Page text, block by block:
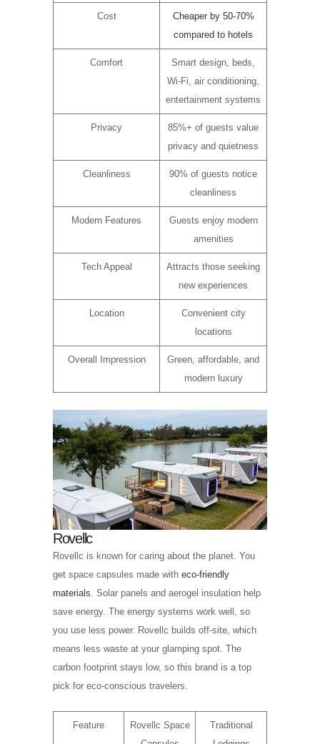
Cost
Cheaper by 50-70%
compared to hotels
Comfort
Smart design, beds,
Wi-Fi, air conditioning,
entertainment systems
Privacy
85%+ of guests value
privacy and quietness
Cleanliness
90% of guests notice
cleanliness
Modern Features
Guests enjoy modern
amenities
Tech Appeal
Attracts those seeking
new experiences
Location
Convenient city
locations
Overall Impression
Green, affordable, and
modern luxury
Rovellc
Rovellc is known for caring about the planet. You
get space capsules made with eco-friendly
materials. Solar panels and aerogel insulation help
save energy. The energy systems work well, so
you use less power. Rovellc builds off-site, which
means less waste at your glamping spot. The
carbon footprint stays low, so this brand is a top
pick for eco-conscious travelers.
Feature
Rovellc Space
Traditional